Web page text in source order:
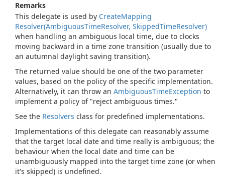
Remarks
This delegate is used by CreateMapping
Resolver(AmbiguousTimeResolver, SkippedTimeResolver)
when handling an ambiguous local time, due to clocks
moving backward in a time zone transition (usually due to
an autumnal daylight saving transition).
The returned value should be one of the two parameter
values, based on the policy of the specific implementation.
Alternatively, it can throw an AmbiguousTimeException to
implement a policy of "reject ambiguous times."
See the Resolvers class for predefined implementations.
Implementations of this delegate can reasonably assume
that the target local date and time really is ambiguous; the
behaviour when the local date and time can be
unambiguously mapped into the target time zone (or when
it's skipped) is undefined.